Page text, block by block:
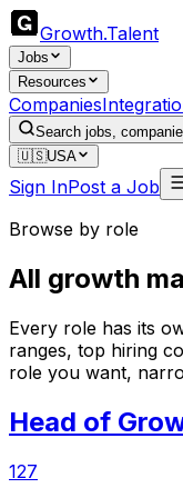
Growth.Talent
Jobs
Resources
Companies
Search jobs,
🇺🇸USA
Sign InPost a Job
Browse by role
All growth
Every role has its
ranges, top hiring
role you want,
Head of
127